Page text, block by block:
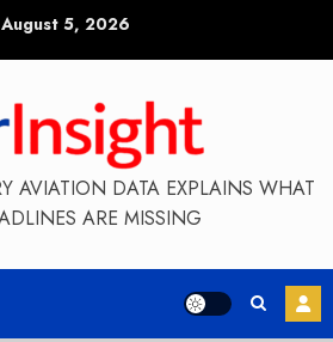
August 5, 2026
AVIATION DATA EXPLAINS WHAT
ARE MISSING